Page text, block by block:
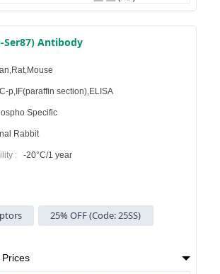
Ser87) Antibody
p,IF(paraffin section),ELISA
Specific
Rabbit
: -20°C/1 year
25% OFF (Code: 25SS)
Prices